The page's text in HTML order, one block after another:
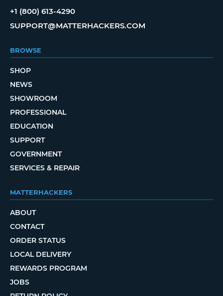
+1 (800) 613-4290
SUPPORT@MATTERHACKERS.COM
BROWSE
SHOP
NEWS
SHOWROOM
PROFESSIONAL
EDUCATION
SUPPORT
GOVERNMENT
SERVICES & REPAIR
MATTERHACKERS
ABOUT
CONTACT
ORDER STATUS
LOCAL DELIVERY
REWARDS PROGRAM
JOBS